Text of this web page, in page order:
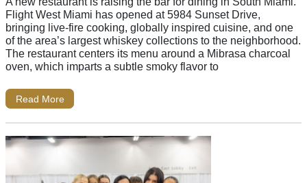
Flight West Miami has opened at 5984 Sunset Drive,
bringing live-fire cooking, globally inspired cuisine, and one
of the area’s largest whiskey collections to the neighborhood.
The restaurant centers its menu around a Mibrasa charcoal
oven, which imparts a subtle smoky flavor to
Read More